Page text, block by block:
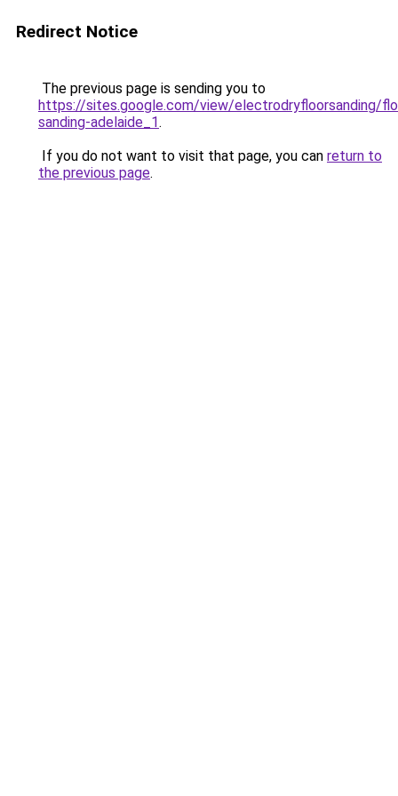
Redirect Notice
The previous page is sending you to
https://sites.google.com/view/electrodryfloorsanding/
sanding-adelaide_1.
If you do not want to visit that page, you can return to
the previous page.